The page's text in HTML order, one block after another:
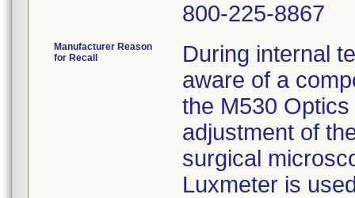
800-225-8867
Manufacturer Reason
for Recall
During internal
aware of a
the M530
adjustment of
surgical
Luxmeter is